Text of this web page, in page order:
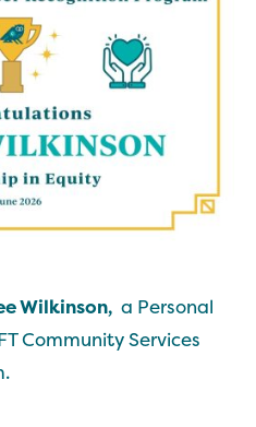
Wilkinson, a Personal
Community Services